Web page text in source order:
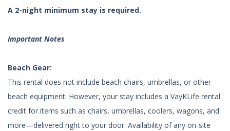
A 2-night minimum stay is required.
Important Notes
Beach Gear:
This rental does not include beach chairs, umbrellas, or other
beach equipment. However, your stay includes a VayKLife rental
credit for items such as chairs, umbrellas, coolers, wagons, and
more—delivered right to your door. Availability of any on-site